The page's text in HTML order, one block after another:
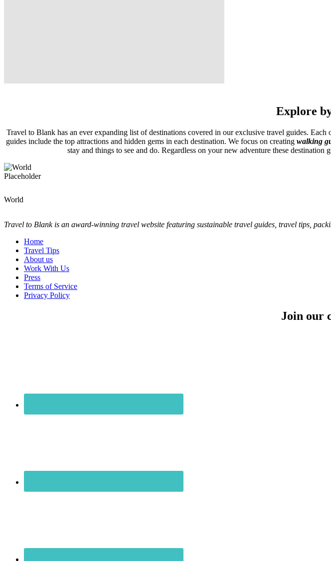
Explore
Travel to Blank has an ever expanding list of destinations covered in our exclusive travel guides.
guides include the top attractions and hidden gems in each destination. We focus on creating walking
stay and things to see and do. Regardless on your new adventure these
World
Travel to Blank is an award-winning travel website featuring sustainable travel guides, travel tips,
Home
Travel Tips
About us
Work With Us
Press
Terms of Service
Privacy Policy
Join our